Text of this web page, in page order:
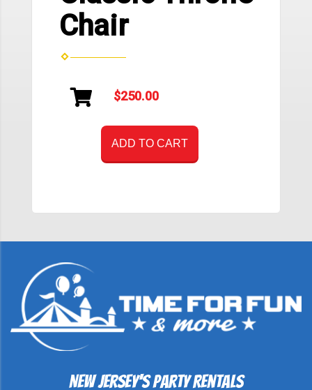
Chair
$250.00
ADD TO CART
New Jersey's Party Rentals